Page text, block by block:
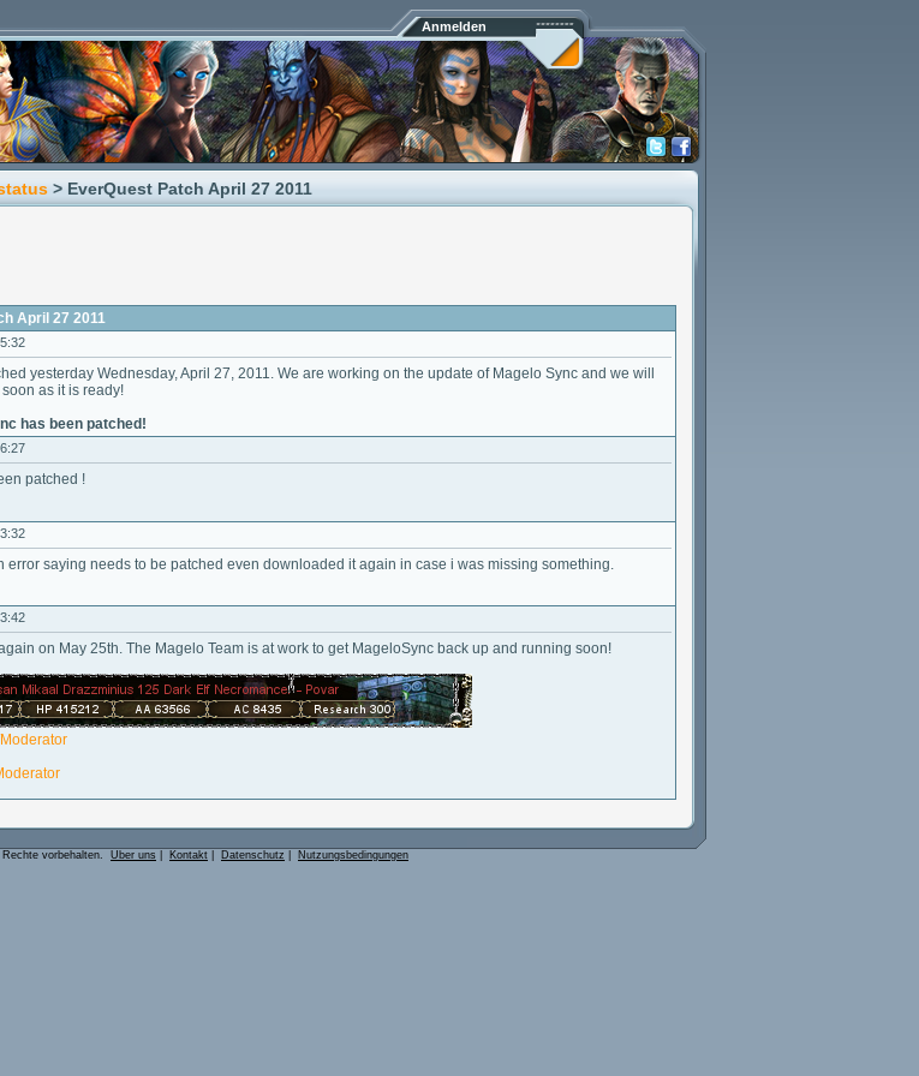
Anmelden
> EverQuest Patch April 27 2011
April 27 2011
yesterday Wednesday, April 27, 2011. We are working on the update of Magelo Sync and we will
as it is ready!
has been patched!
patched !
error saying needs to be patched even downloaded it again in case i was missing something.
on May 25th. The Magelo Team is at work to get MageloSync back up and running soon!
vorbehalten. Über uns Kontakt Datenschutz Nutzungsbedingungen